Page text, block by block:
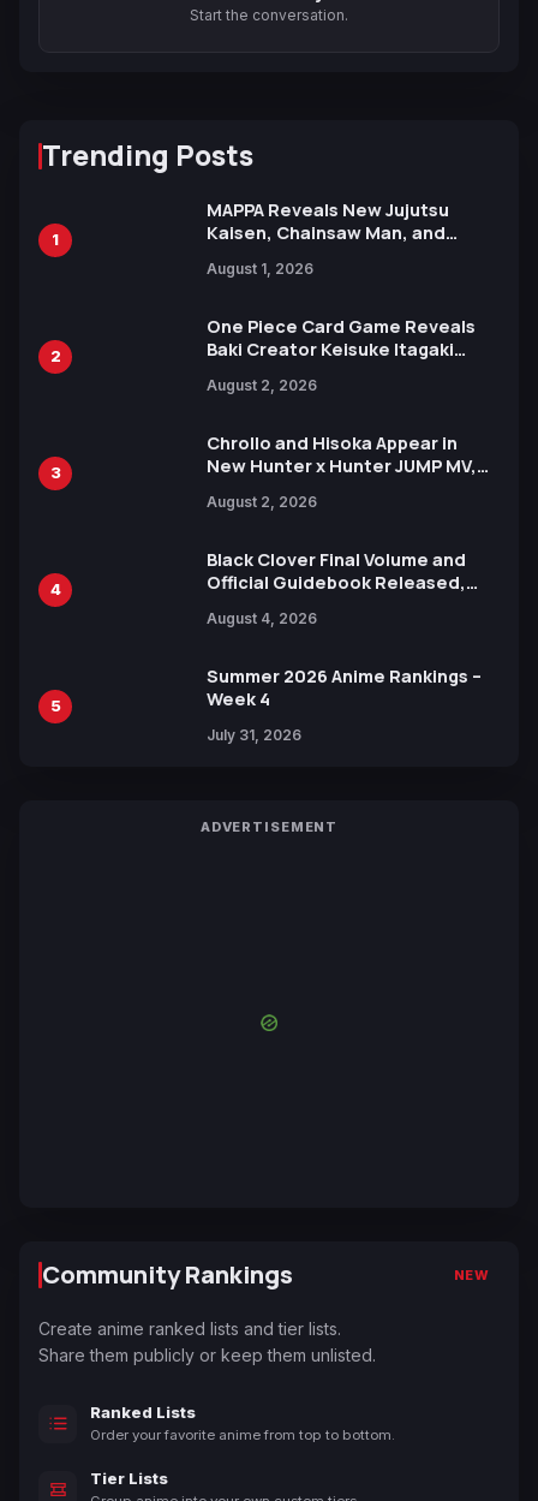
Start the conversation.
Trending Posts
1
MAPPA Reveals New Jujutsu
Kaisen, Chainsaw Man, and
Ahead of 15th Anniversary Expo
August 1, 2026
2
One Piece Card Game Reveals
Baki Creator Keisuke Itagaki
Xebec Debuts in New Booster
August 2, 2026
3
Chrollo and Hisoka Appear in
New Hunter x Hunter JUMP MV,
August 2, 2026
4
Black Clover Final Volume and
Official Guidebook Released,
Yuki Tabata
August 4, 2026
5
Summer 2026 Anime Rankings –
Week 4
July 31, 2026
ADVERTISEMENT
Community Rankings NEW
Create anime ranked lists and tier lists.
Share them publicly or keep them unlisted.
Ranked Lists
Order your favorite anime from top to bottom.
Tier Lists